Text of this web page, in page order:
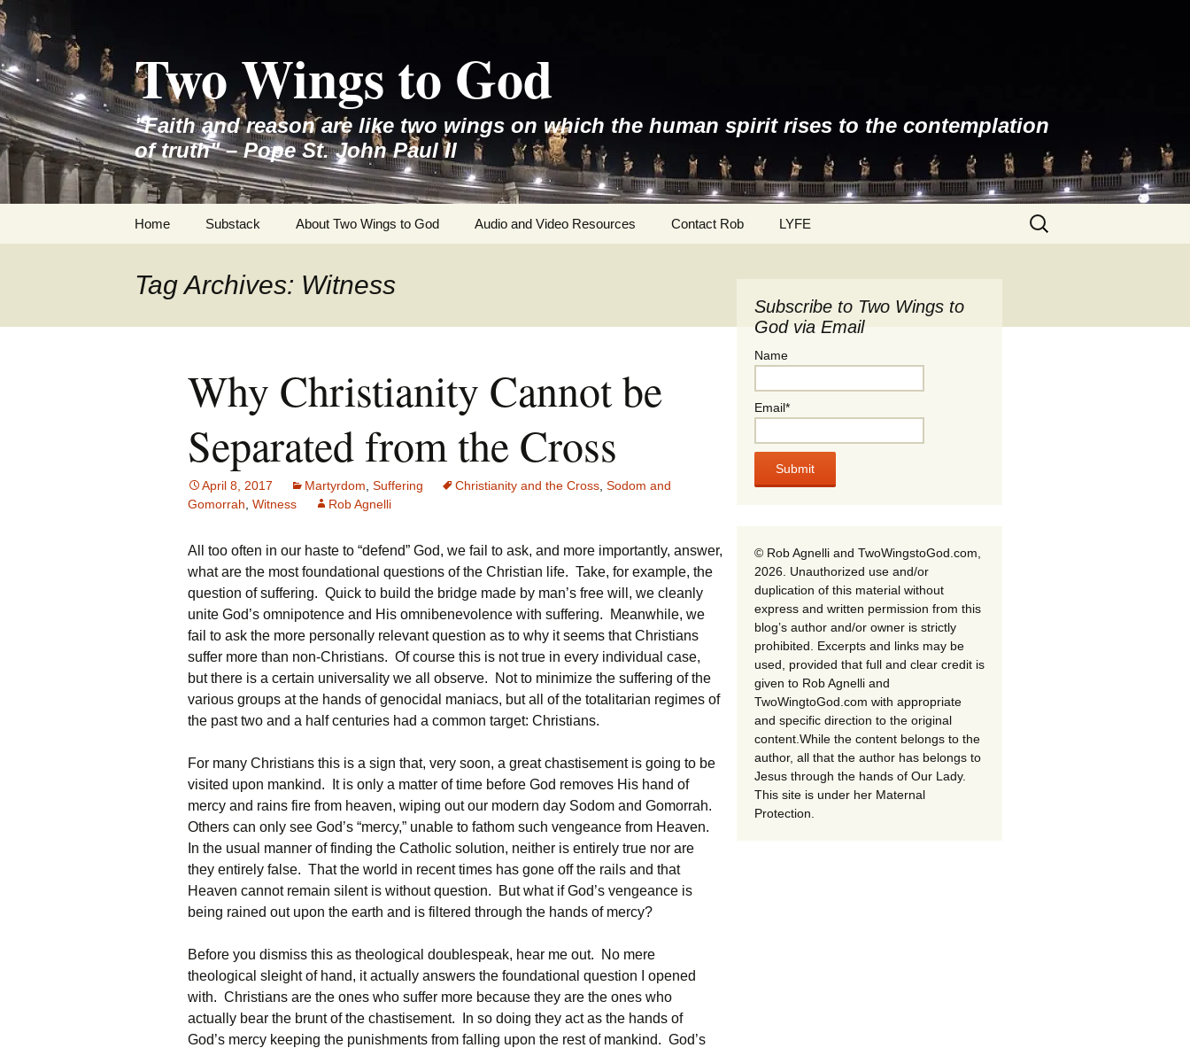
Skip
to
content
Two Wings to God
"Faith and reason are like two wings on which the human spirit rises to the contemplation
of truth" – Pope St. John Paul II
Home Substack About Two Wings to God Audio and Video Resources Contact Rob LYFE
Search
for:
Tag Archives: Witness
Why Christianity Cannot be
Separated from the Cross
April 8, 2017 Martyrdom Suffering Christianity and the Cross Sodom and
Gomorrah Witness Rob Agnelli
All too often in our haste to “defend” God, we fail to ask, and more importantly, answer,
what are the most foundational questions of the Christian life. Take, for example, the
question of suffering. Quick to build the bridge made by man’s free will, we cleanly
unite God’s omnipotence and His omnibenevolence with suffering. Meanwhile, we
fail to ask the more personally relevant question as to why it seems that Christians
suffer more than non-Christians. Of course this is not true in every individual case,
but there is a certain universality we all observe. Not to minimize the suffering of the
various groups at the hands of genocidal maniacs, but all of the totalitarian regimes of
the past two and a half centuries had a common target: Christians.
For many Christians this is a sign that, very soon, a great chastisement is going to be
visited upon mankind. It is only a matter of time before God removes His hand of
mercy and rains fire from heaven, wiping out our modern day Sodom and Gomorrah.
Others can only see God’s “mercy,” unable to fathom such vengeance from Heaven.
In the usual manner of finding the Catholic solution, neither is entirely true nor are
they entirely false. That the world in recent times has gone off the rails and that
Heaven cannot remain silent is without question. But what if God’s vengeance is
being rained out upon the earth and is filtered through the hands of mercy?
Before you dismiss this as theological doublespeak, hear me out. No mere
theological sleight of hand, it actually answers the foundational question I opened
with. Christians are the ones who suffer more because they are the ones who
actually bear the brunt of the chastisement. In so doing they act as the hands of
God’s mercy keeping the punishments from falling upon the rest of mankind. God’s
Subscribe to Two Wings to
God via Email
Name
Email*
© Rob Agnelli and TwoWingstoGod.com,
2026. Unauthorized use and/or
duplication of this material without
express and written permission from this
blog’s author and/or owner is strictly
prohibited. Excerpts and links may be
used, provided that full and clear credit is
given to Rob Agnelli and
TwoWingtoGod.com with appropriate
and specific direction to the original
content.While the content belongs to the
author, all that the author has belongs to
Jesus through the hands of Our Lady.
This site is under her Maternal
Protection.